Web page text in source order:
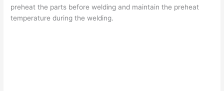
preheat the parts before welding and maintain the preheat
temperature during the welding.